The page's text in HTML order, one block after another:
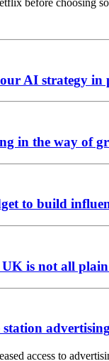
AI strategy in
in the way of
to build
is not all
access to